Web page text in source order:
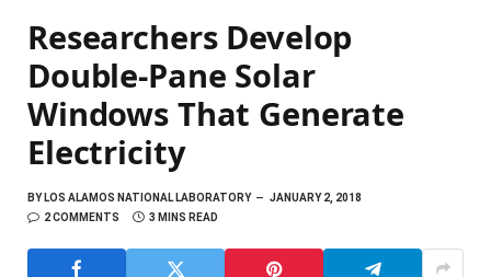
Researchers Develop
Double-Pane Solar
Windows That Generate
Electricity
BYLOS ALAMOS NATIONAL LABORATORY
JANUARY 2, 2018
2 COMMENTS
3 MINS READ